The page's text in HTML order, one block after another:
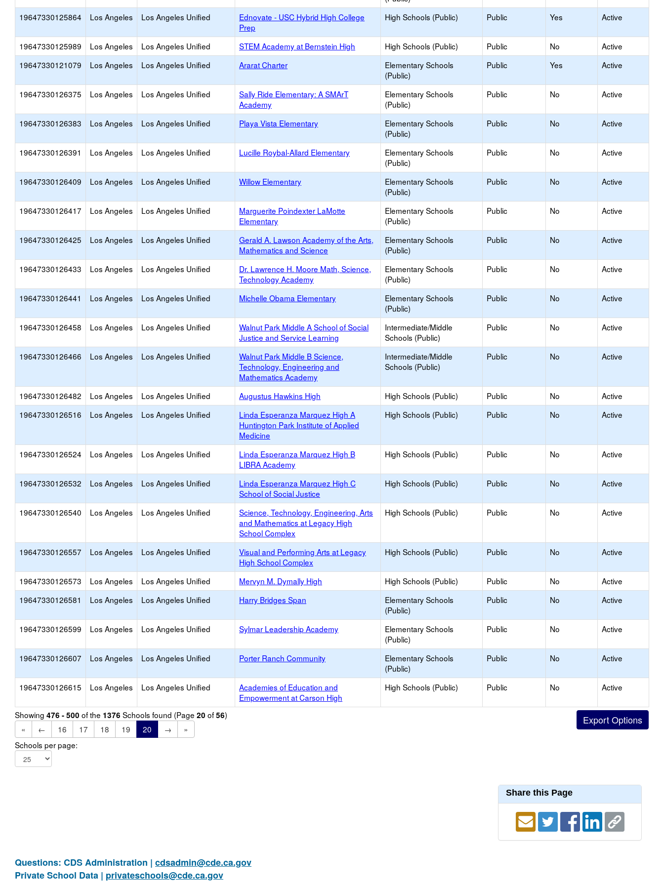
19647330125864 Los Angeles Los Angeles Unified
Ednovate - USC Hybrid High College
Prep
High Schools (Public) Public Yes Active
19647330125989 Los Angeles Los Angeles Unified STEM Academy at Bernstein High High Schools (Public) Public No
Active
19647330121079
Los Angeles Los Angeles Unified Ararat Charter
Elementary Schools
(Public)
Public Yes Active
19647330126375 Los Angeles Los Angeles Unified
Sally Ride Elementary: A SMArT
Academy
Elementary Schools
(Public)
Public No Active
19647330126383 Los Angeles Los Angeles Unified Playa Vista Elementary
Elementary Schools
(Public)
Public No Active
19647330126391 Los Angeles Los Angeles Unified Lucille Roybal-Allard Elementary
Elementary Schools
(Public)
Public No Active
19647330126409 Los Angeles Los Angeles Unified Willow Elementary
Elementary Schools
(Public)
Public No Active
19647330126417 Los Angeles Los Angeles Unified
Marguerite Poindexter LaMotte
Elementary
Elementary Schools
(Public)
Public No Active
19647330126425 Los Angeles Los Angeles Unified
Gerald A. Lawson Academy of the Arts,
Mathematics and Science
Elementary Schools
(Public)
Public No Active
19647330126433 Los Angeles Los Angeles Unified
Dr. Lawrence H. Moore Math, Science,
Technology Academy
Elementary Schools
(Public)
Public No Active
19647330126441 Los Angeles Los Angeles Unified Michelle Obama Elementary
Elementary Schools
(Public)
Public No Active
19647330126458 Los Angeles Los Angeles Unified
Walnut Park Middle A School of Social
Justice and Service Learning
Intermediate/Middle
Schools (Public)
Public No Active
19647330126466 Los Angeles Los Angeles Unified
Walnut Park Middle B Science,
Technology, Engineering and
Mathematics Academy
Intermediate/Middle
Schools (Public)
Public No Active
19647330126482 Los Angeles Los Angeles Unified Augustus Hawkins High High Schools (Public) Public No
Active
19647330126516
Los Angeles Los Angeles Unified
Linda Esperanza Marquez High A
Huntington Park Institute of Applied
Medicine
High Schools (Public) Public No Active
19647330126524 Los Angeles Los Angeles Unified
Linda Esperanza Marquez High B
LIBRA Academy
High Schools (Public) Public No Active
19647330126532 Los Angeles Los Angeles Unified
Linda Esperanza Marquez High C
School of Social Justice
High Schools (Public) Public No Active
19647330126540 Los Angeles Los Angeles Unified
Science, Technology, Engineering, Arts
and Mathematics at Legacy High
School Complex
High Schools (Public) Public No Active
19647330126557 Los Angeles Los Angeles Unified
Visual and Performing Arts at Legacy
High School Complex
High Schools (Public) Public No Active
19647330126573 Los Angeles Los Angeles Unified Mervyn M. Dymally High High Schools (Public) Public No
Active
19647330126581
Los Angeles Los Angeles Unified Harry Bridges Span
Elementary Schools
(Public)
Public No Active
19647330126599 Los Angeles Los Angeles Unified Sylmar Leadership Academy
Elementary Schools
(Public)
Public No Active
19647330126607 Los Angeles Los Angeles Unified Porter Ranch Community
Elementary Schools
(Public)
Public No Active
19647330126615 Los Angeles Los Angeles Unified
Academies of Education and
Empowerment at Carson High
High Schools (Public) Public No Active
Showing 476 - 500 of the 1376 Schools found (Page 20 of56)
«
← 16 17 18 19 20 →
»
Schools per page:
Share this Page
Questions: CDS Administration | cdsadmin@cde.ca.gov
Private School Data | privateschools@cde.ca.gov